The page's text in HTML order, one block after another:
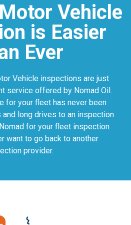
Vehicle
is Easier
Ever
Vehicle inspections are just
service offered by Nomad Oil.
for your fleet has never been
long drives to an inspection
for your fleet inspection
want to go back to another
provider.